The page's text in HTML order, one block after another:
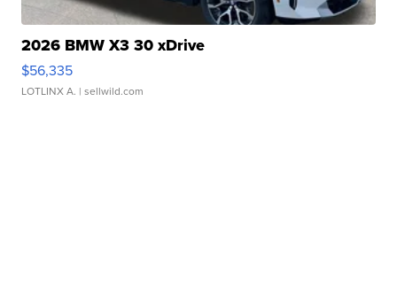
2026 BMW X3 30 xDrive
$56,335
LOTLINX A. | sellwild.com